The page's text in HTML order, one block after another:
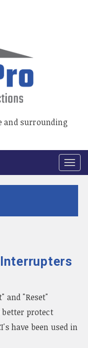
and surrounding
T
o
g
e
i
n
and "Reset"
better protect
have been used in